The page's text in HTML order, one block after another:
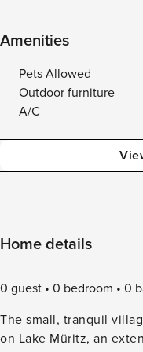
Amenities
Pets Allowed
Outdoor furniture
A/C
Home details
0 guest 0 bedroom
0
The small, tranquil
on Lake Müritz, an